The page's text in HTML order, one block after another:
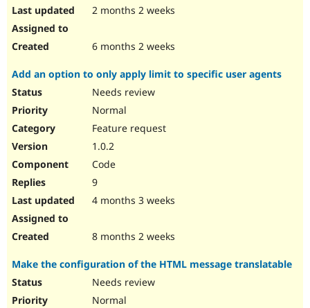
2 months 2 weeks
6 months 2 weeks
Add an option to only apply limit to specific user agents
Needs review
Normal
Feature request
1.0.2
Code
9
4 months 3 weeks
8 months 2 weeks
Make the configuration of the HTML message translatable
Needs review
Normal